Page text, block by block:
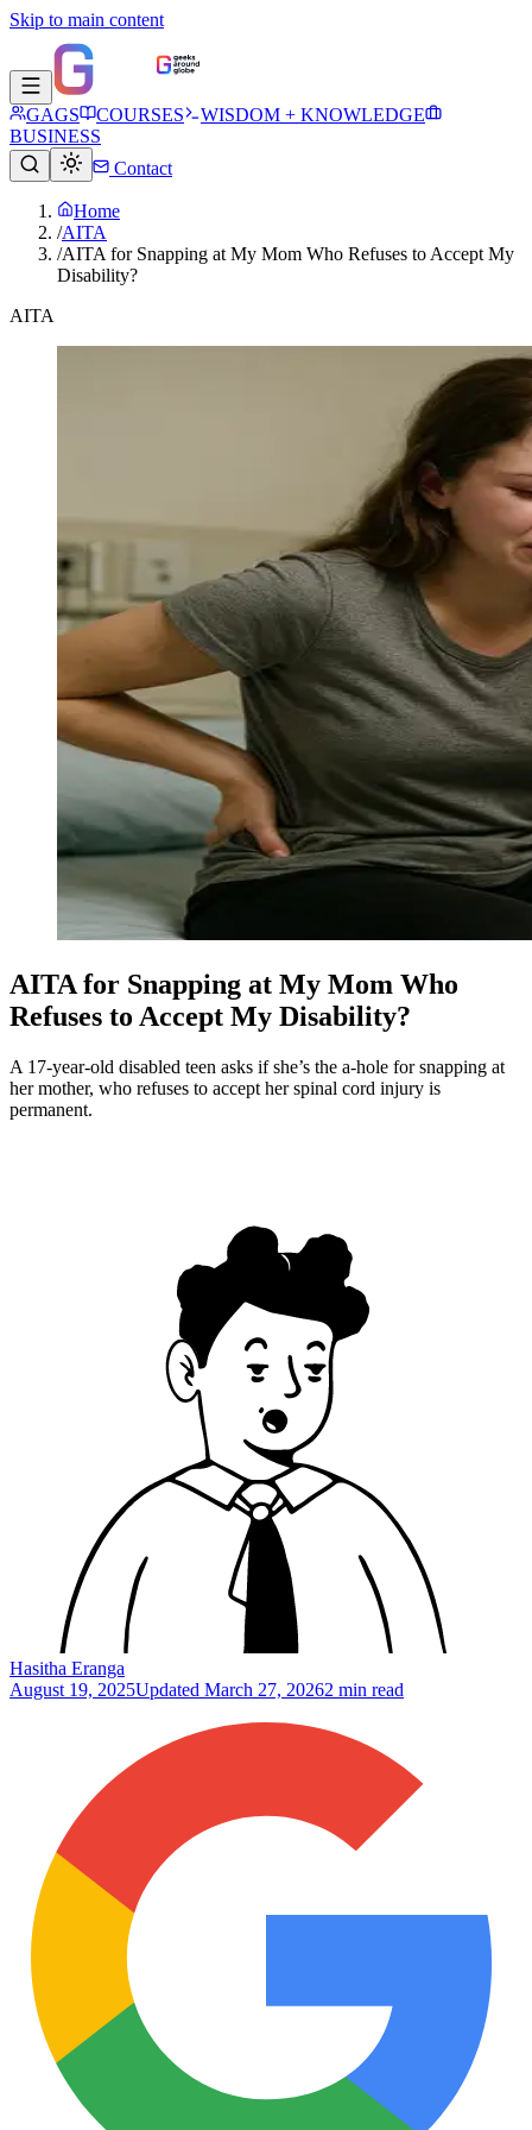
Skip to main content
GAGS COURSES
WISDOM + KNOWLEDGE
BUSINESS
Contact
Home
/AITA
/AITA for Snapping at My Mom Who Refuses to Accept My
Disability?
AITA
AITA for Snapping at My Mom Who
Refuses to Accept My Disability?
A 17-year-old disabled teen asks if she’s the a-hole for snapping at
her mother, who refuses to accept her spinal cord injury is
permanent.
Hasitha Eranga
August 19, 2025Updated March 27, 20262 min read